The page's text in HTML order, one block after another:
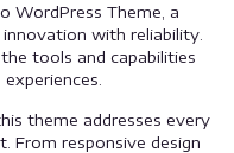
WordPress Theme, a
with reliability.
tools and capabilities
theme addresses every
From responsive design